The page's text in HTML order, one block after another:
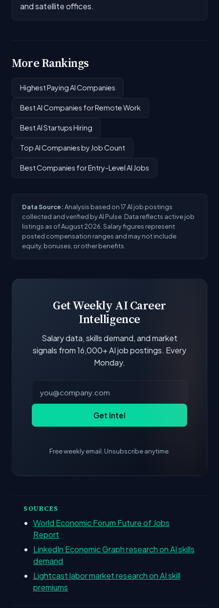
and satellite offices.
More Rankings
Highest Paying AI Companies
Best AI Companies for Remote Work
Best AI Startups Hiring
Top AI Companies by Job Count
Best Companies for Entry-Level AI Jobs
Data Source:Analysis based on 17 AI job postings
collected and verified by AI Pulse. Data reflects active job
listings as of August 2026. Salary figures represent
posted compensation ranges and may not include
equity, bonuses, or other benefits.
Get Weekly AI Career
Intelligence
Salary data, skills demand, and market
signals from 16,000+ AI job postings. Every
Monday.
Get Intel
Free weekly email. Unsubscribe anytime.
SOURCES
World Economic Forum Future of Jobs
Report
LinkedIn Economic Graph research on AI skills
demand
Lightcast labor market research on AI skill
premiums